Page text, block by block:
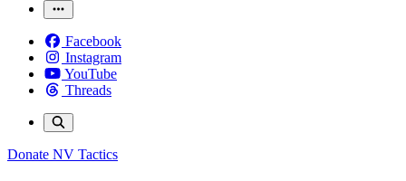
Facebook
Instagram
YouTube
Threads
Donate NV Tactics